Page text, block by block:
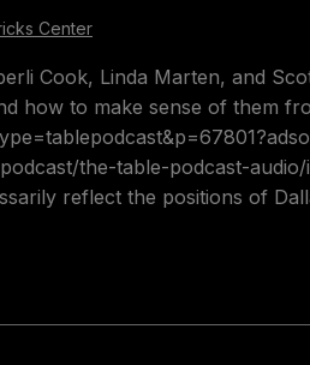
Center
Cook, Linda Marten, and
how to make sense of them
the-table-podcast-
reflect the positions of